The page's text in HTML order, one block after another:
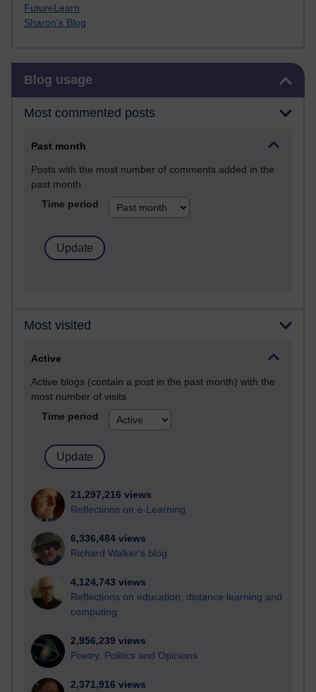
FutureLearn
Sharon's Blog
Blog usage
Most commented posts
Past month
Posts with the most number of comments added in the
past month
Time period
Most visited
Active
Active blogs (contain a post in the past month) with the
most number of visits
Time period
21,297,216 views
Reflections on e-Learning
6,336,484 views
Richard Walker's blog
4,124,743 views
Reflections on education, distance learning and
computing
2,956,239 views
Poetry, Politics and Opinions
2,371,916 views